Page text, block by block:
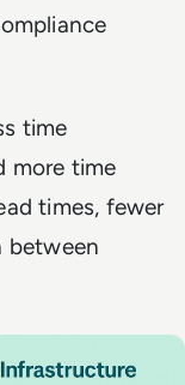
time
more time
times, fewer
between